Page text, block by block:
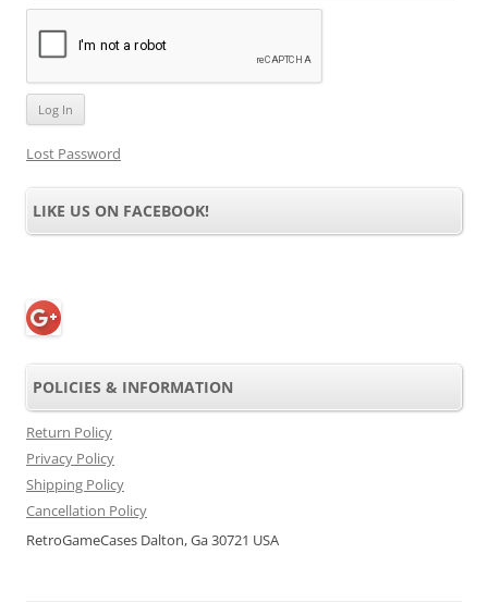
Lost Password
LIKE US ON FACEBOOK!
POLICIES & INFORMATION
Return Policy
Privacy Policy
Shipping Policy
Cancellation Policy
RetroGameCases Dalton, Ga 30721 USA